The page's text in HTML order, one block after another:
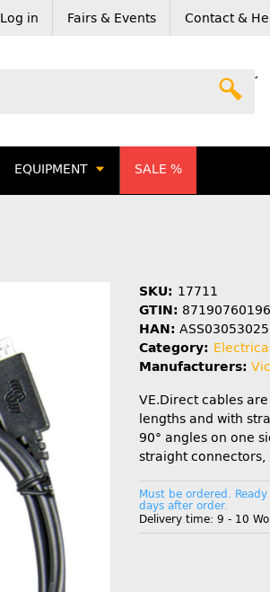
Log in Fairs & Events Contact &
EQUIPMENT SALE %
SKU: 17711
GTIN:
HAN:
Category:
Manufacturers:
VE.Direct cables
lengths and with
90° angles on one
straight connectors,
Must be ordered.
days after order.
Delivery time: 9 - 10